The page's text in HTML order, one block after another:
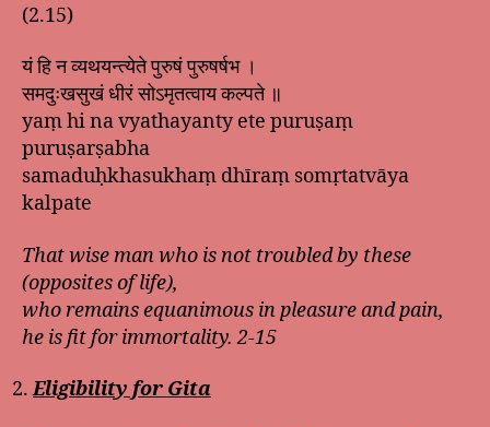
(2.15)
यं हि न व्यथयन्त्येते पुरुषं पुरुषर्षभ ।
समदुःखसुखं धीरं सोऽमृतत्वाय कल्पते ॥
yaṃ hi na vyathayanty ete puruṣaṃ
puruṣarṣabha
samaduḥkhasukhaṃ dhīraṃ somṛtatvāya
kalpate
That wise man who is not troubled by these
(opposites of life),
who remains equanimous in pleasure and pain,
he is fit for immortality. 2-15
Eligibility for Gita